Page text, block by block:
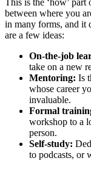
between where you
in many forms, and it
are a few ideas:
On-the-job
take on a new
Mentoring: Is
whose career
invaluable.
Formal
workshop to a
person.
Self-study:
to podcasts, or